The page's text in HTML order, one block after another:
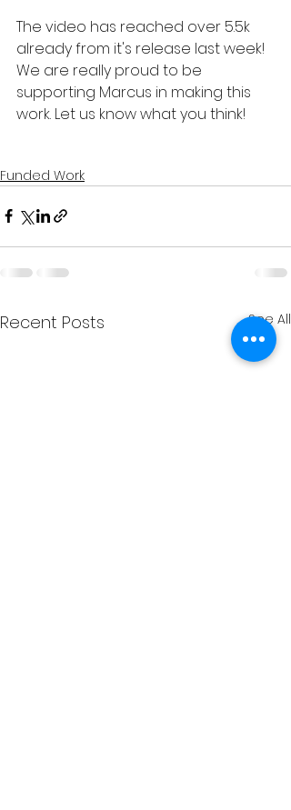
The video has reached over 5.5k
already from it's release last week!
We are really proud to be
supporting Marcus in making this
work. Let us know what you think!
Funded Work
Recent Posts See All